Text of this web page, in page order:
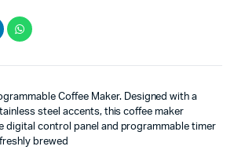
Coffee Maker. Designed with a
steel accents, this coffee maker
digital control panel and programmable timer
brewed